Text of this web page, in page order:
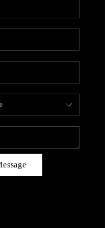
CAREERS
PLACE
PRESS
BLOG